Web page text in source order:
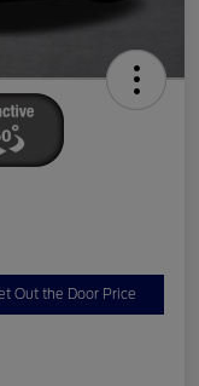
Out the Door Price